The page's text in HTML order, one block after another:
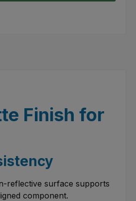
Finish for
reflective surface supports
component.